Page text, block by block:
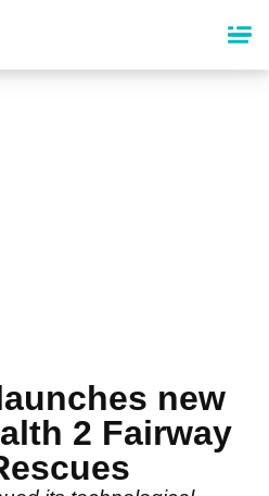
new
2 Fairway